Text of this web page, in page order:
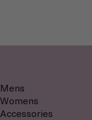
Mens
Womens
Accessories